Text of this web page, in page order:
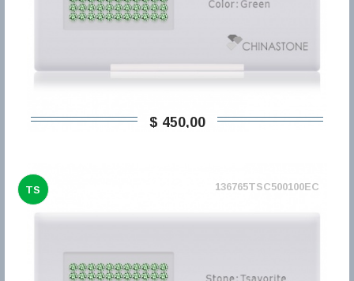
$ 450,00
TS 136765TSC500100EC